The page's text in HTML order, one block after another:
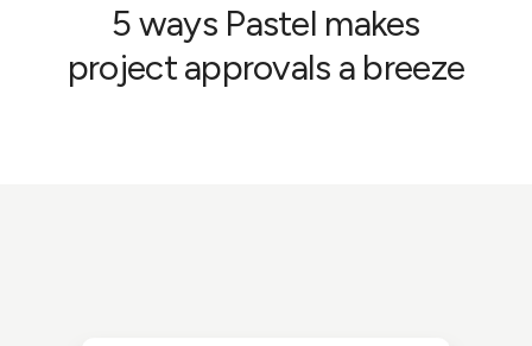
5 ways Pastel makes
project approvals a breeze